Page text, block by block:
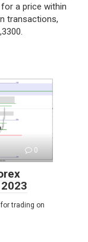
a price within
transactions,
0
trading on